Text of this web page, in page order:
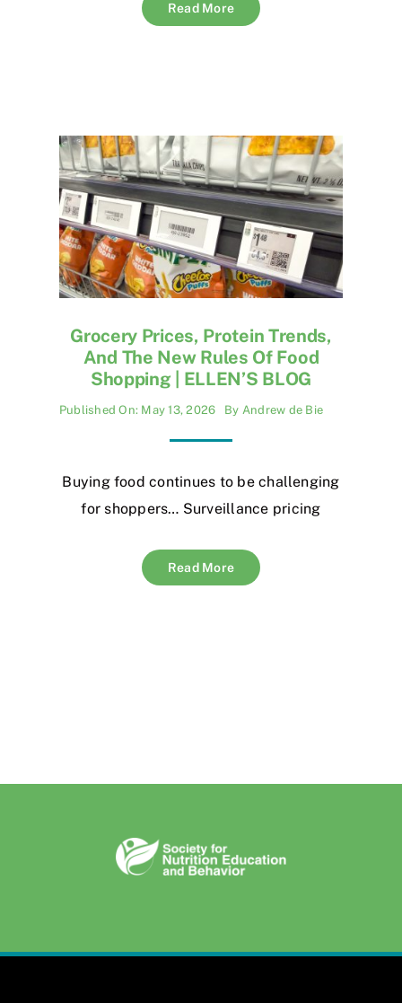
Read More
Grocery Prices, Protein Trends,
And The New Rules Of Food
Shopping | ELLEN’S BLOG
Published On: May 13, 2026 By Andrew de Bie
Buying food continues to be challenging
for shoppers… Surveillance pricing
Read More